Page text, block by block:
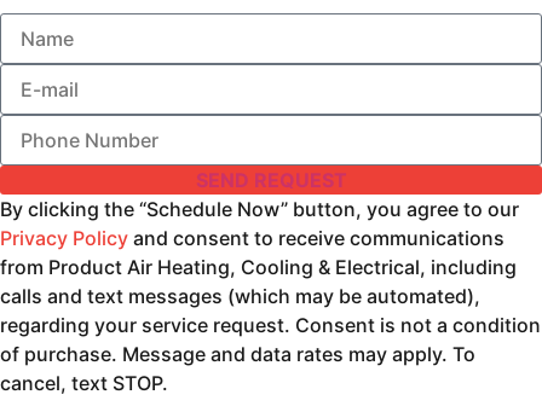
SEND REQUEST
By clicking the “Schedule Now” button, you agree to our
Privacy Policy and consent to receive communications
from Product Air Heating, Cooling & Electrical, including
calls and text messages (which may be automated),
regarding your service request. Consent is not a condition
of purchase. Message and data rates may apply. To
cancel, text STOP.